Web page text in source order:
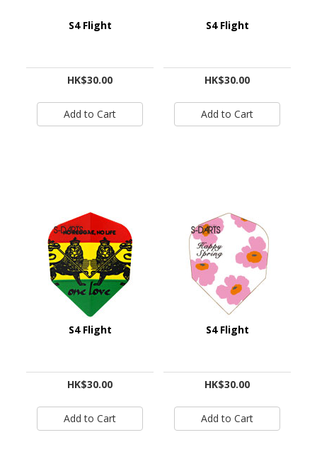
S4 Flight
HK$30.00
S4 Flight
HK$30.00
S4 Flight
HK$30.00
S4 Flight
HK$30.00